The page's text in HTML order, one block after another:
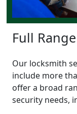
Full
Our locksmith
include more
offer a broad
security needs,